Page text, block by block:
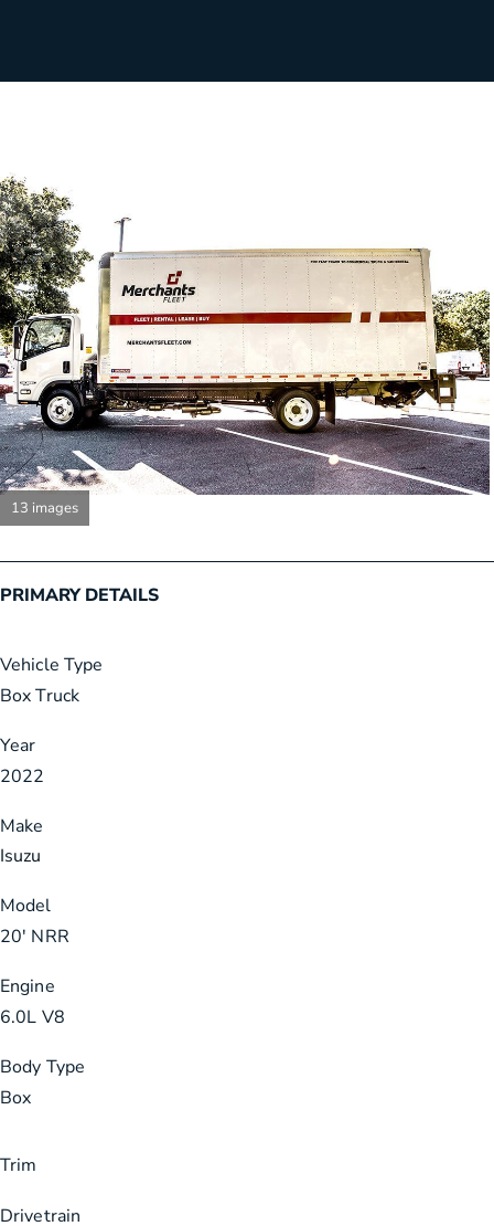
13 images
PRIMARY DETAILS
Vehicle Type
Box Truck
Year
2022
Make
Isuzu
Model
20′ NRR
Engine
6.0L V8
Body Type
Box
Trim
Drivetrain